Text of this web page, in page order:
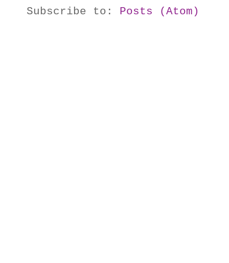
Subscribe to: Posts (Atom)